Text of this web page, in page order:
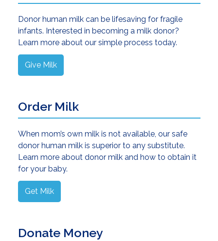
Donor human milk can be lifesaving for fragile
infants. Interested in becoming a milk donor?
Learn more about our simple process today.
Give Milk
Order Milk
When mom’s own milk is not available, our safe
donor human milk is superior to any substitute.
Learn more about donor milk and how to obtain it
for your baby.
Get Milk
Donate Money